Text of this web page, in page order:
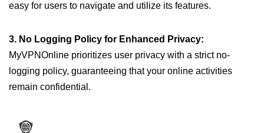
easy for users to navigate and utilize its features.
3. No Logging Policy for Enhanced Privacy:
MyVPNOnline prioritizes user privacy with a strict no-
logging policy, guaranteeing that your online activities
remain confidential.